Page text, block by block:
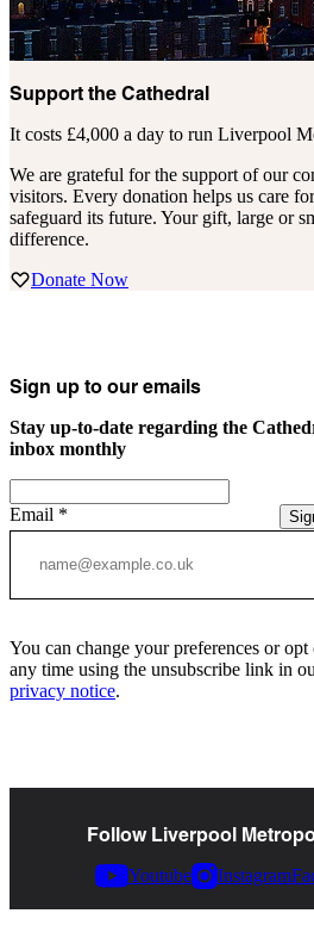
Support the Cathedral
It costs £4,000 a day to run Liverpool
We are grateful for the support of our
visitors. Every donation helps us care
safeguard its future. Your gift, large or
difference.
Donate Now
Sign up to our emails
Stay up-to-date regarding the
inbox monthly
Email *
You can change your preferences or
any time using the unsubscribe link in
privacy notice.
Follow Liverpool
Youtube Instagram